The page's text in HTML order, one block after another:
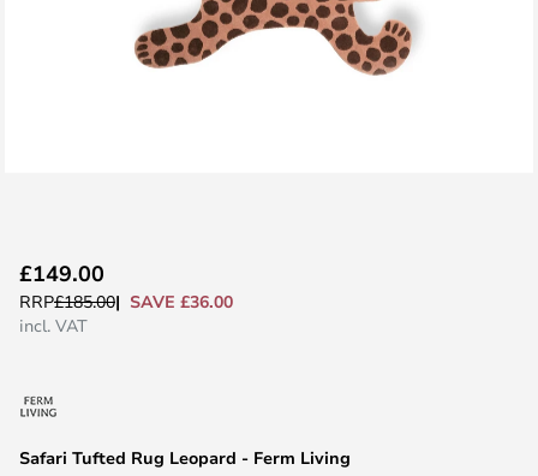
to
the
the
gallery
Safari Tufted Rug Leopard - Ferm Living
£149.00
RRP£185.00
SAVE £36.00
incl. VAT